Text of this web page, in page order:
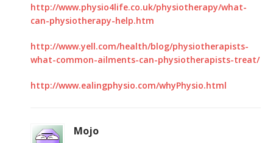
http://www.physio4life.co.uk/physiotherapy/what-
can-physiotherapy-help.htm
http://www.yell.com/health/blog/physiotherapists-
what-common-ailments-can-physiotherapists-treat/
http://www.ealingphysio.com/whyPhysio.html
Mojo